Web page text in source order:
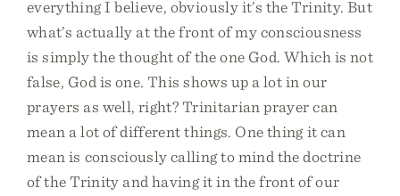
everything I believe, obviously it’s the Trinity. But
what’s actually at the front of my consciousness
is simply the thought of the one God. Which is not
false, God is one. This shows up a lot in our
prayers as well, right? Trinitarian prayer can
mean a lot of different things. One thing it can
mean is consciously calling to mind the doctrine
of the Trinity and having it in the front of our